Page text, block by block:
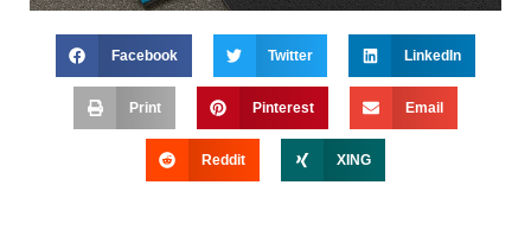
Facebook Twitter LinkedIn
Print Pinterest Email
Reddit XING